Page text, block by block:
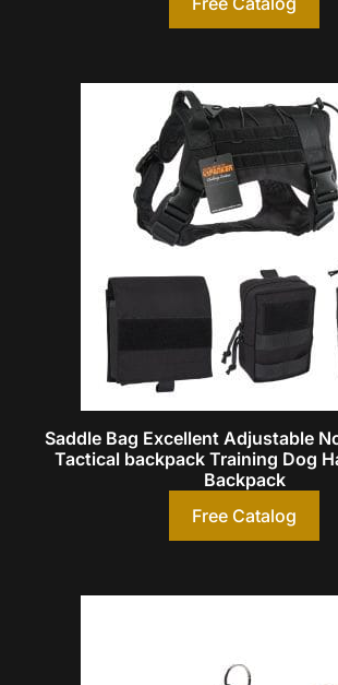
Saddle Bag Excellent Adjustable
Tactical backpack Training Dog
Backpack
Free Catalog